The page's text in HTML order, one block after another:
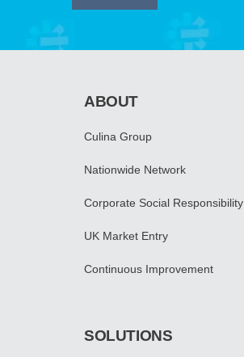
ABOUT
Culina Group
Nationwide Network
Corporate Social Responsibility
UK Market Entry
Continuous Improvement
SOLUTIONS